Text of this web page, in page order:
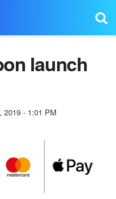
launch
2019 - 1:01 PM